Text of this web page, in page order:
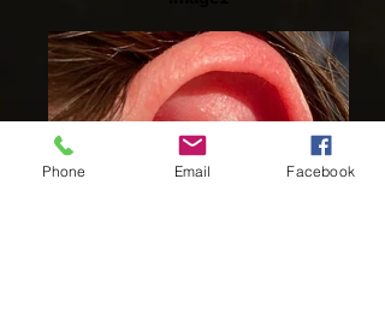
Phone Email Facebook